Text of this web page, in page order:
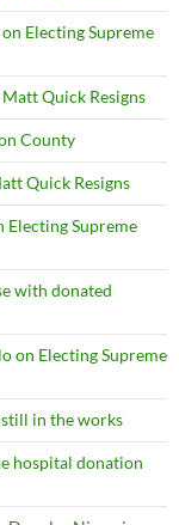
Electing Supreme
Quick Resigns
County
Quick Resigns
Electing Supreme
with donated
on Electing Supreme
still in the works
hospital donation